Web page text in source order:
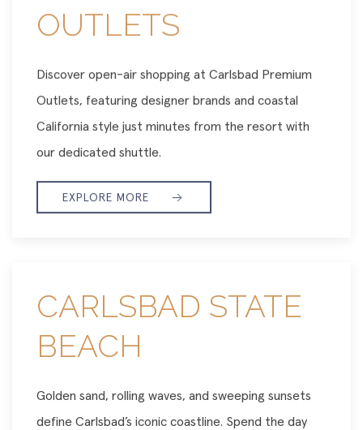
OUTLETS
Discover open-air shopping at Carlsbad Premium
Outlets, featuring designer brands and coastal
California style just minutes from the resort with
our dedicated shuttle.
EXPLORE MORE
CARLSBAD STATE
BEACH
Golden sand, rolling waves, and sweeping sunsets
define Carlsbad’s iconic coastline. Spend the day